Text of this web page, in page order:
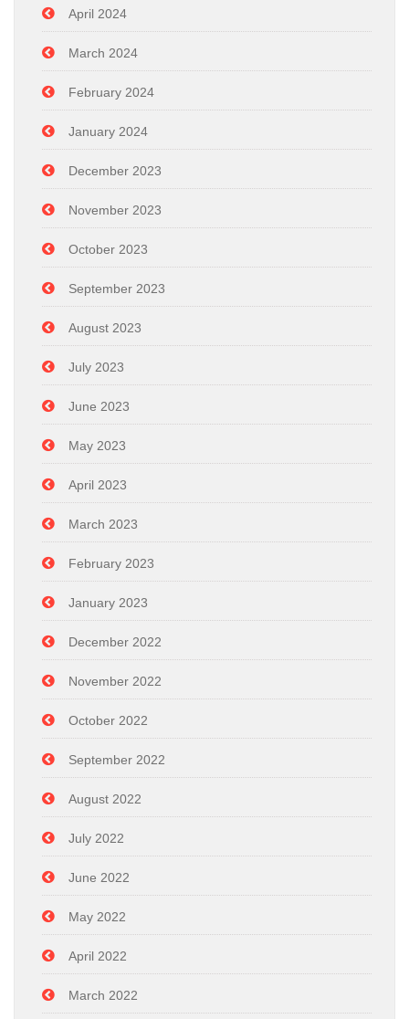
April 2024
March 2024
February 2024
January 2024
December 2023
November 2023
October 2023
September 2023
August 2023
July 2023
June 2023
May 2023
April 2023
March 2023
February 2023
January 2023
December 2022
November 2022
October 2022
September 2022
August 2022
July 2022
June 2022
May 2022
April 2022
March 2022